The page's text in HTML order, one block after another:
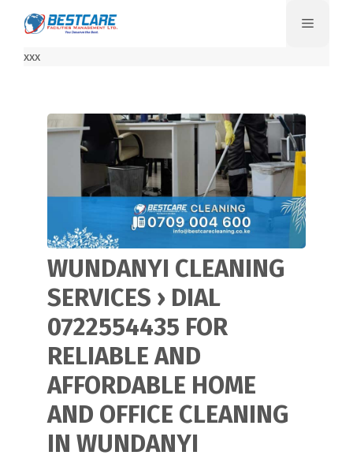
Menu
xxx
WUNDANYI CLEANING
SERVICES › DIAL
0722554435 FOR
RELIABLE AND
AFFORDABLE HOME
AND OFFICE CLEANING
IN WUNDANYI